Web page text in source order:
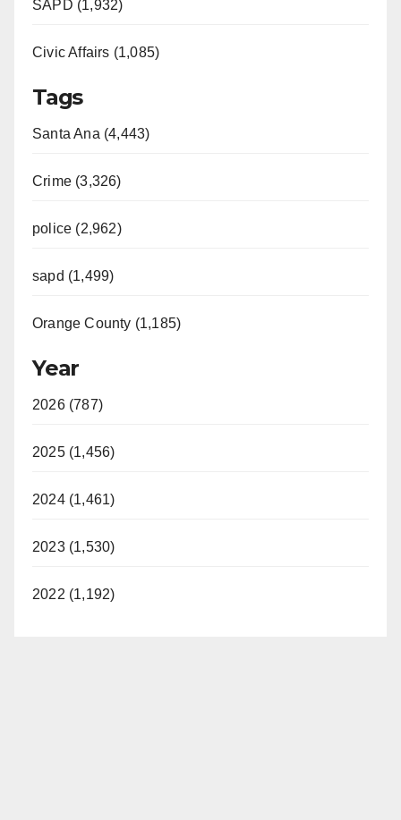
SAPD (1,932)
Civic Affairs (1,085)
Tags
Santa Ana (4,443)
Crime (3,326)
police (2,962)
sapd (1,499)
Orange County (1,185)
Year
2026 (787)
2025 (1,456)
2024 (1,461)
2023 (1,530)
2022 (1,192)